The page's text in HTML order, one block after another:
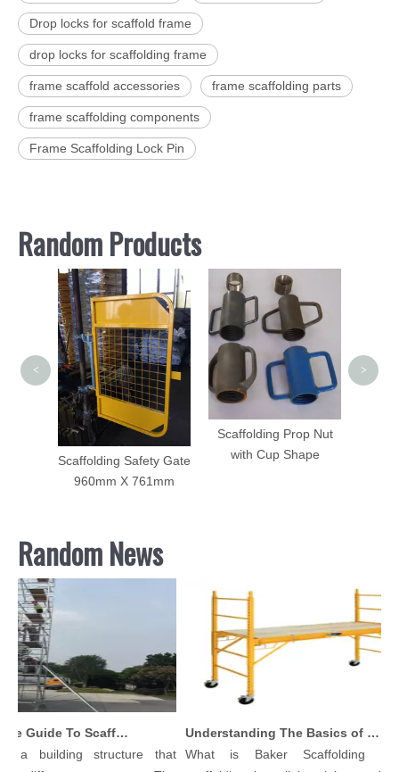
Drop locks for scaffold frame
drop locks for scaffolding frame
frame scaffold accessories frame scaffolding parts
frame scaffolding components
Frame Scaffolding Lock Pin
Random Products
Scaffolding Safety Gate
960mm X 761mm
Scaffolding Prop Nut
with Cup Shape
< >
Random News
Comprehensive Guide To Scaffolding Parts And Accessories
a building structure that
Understanding The Basics of Baker Scaffolding: A Comprehensive Guide
What is Baker Scaffolding？